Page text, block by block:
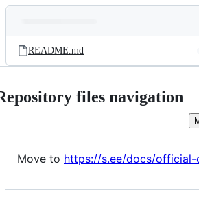
and
files
Latest
commit
README.md
files navigation
Move to https://s.ee/docs/official-